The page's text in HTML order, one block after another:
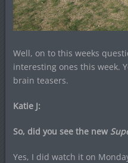
Well, on to this weeks
interesting ones this week.
brain teasers.
Katie J:
So, did you see the new
Yes, I did watch it on